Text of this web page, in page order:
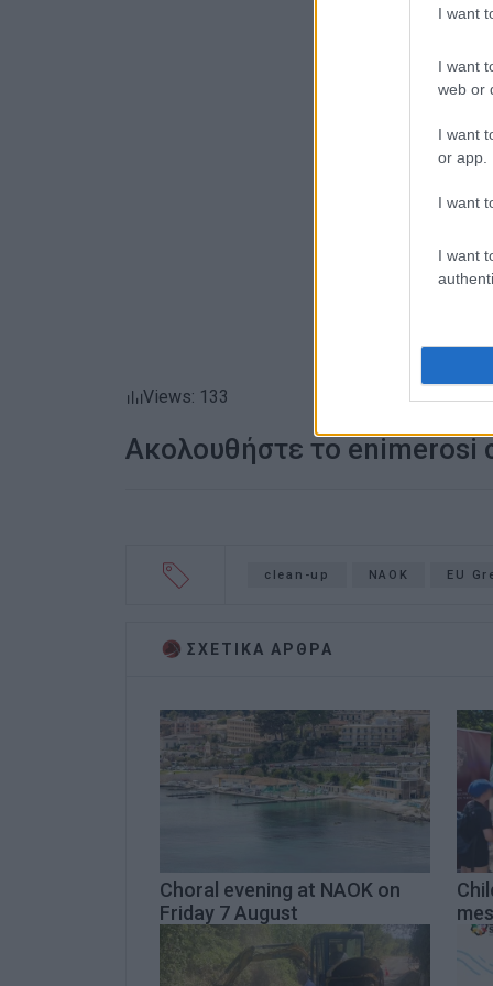
I want
I want
web or
I want
or app.
I want
I want
Views: 133
Ακολουθήστε το enimerosi
clean-up NAOK EU
ΣΧΕΤΙΚA AΡΘΡΑ
Choral evening at NAOK on
Friday 7 August